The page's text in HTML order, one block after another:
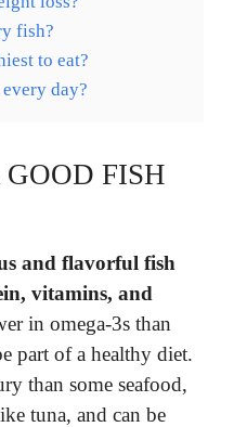
fish?
to eat?
day?
FISH
and flavorful fish
vitamins, and
in omega-3s than
part of a healthy diet.
than some seafood,
tuna, and can be